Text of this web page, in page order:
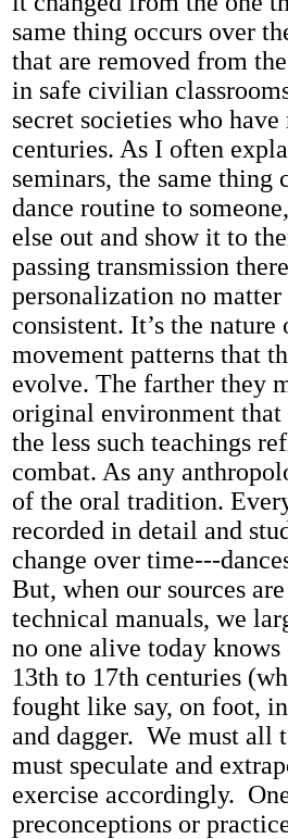
same thing occurs over
that are removed from
in safe civilian
secret societies who
centuries. As I often
seminars, the same thing
dance routine to
else out and show it to
passing transmission
personalization no
consistent. It’s the
movement patterns that
evolve. The farther they
original environment that
the less such teachings
combat. As any
of the oral tradition.
recorded in detail and
change over time---
But, when our sources
technical manuals, we
no one alive today
13th to 17th centuries
fought like say, on foot,
and dagger. We must all
must speculate and
exercise accordingly.
preconceptions or